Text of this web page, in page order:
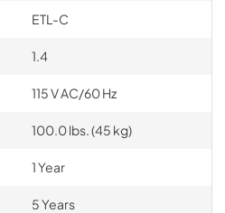
ETL-C
1.4
115 V AC/60 Hz
100.0 lbs. (45 kg)
1 Year
5 Years